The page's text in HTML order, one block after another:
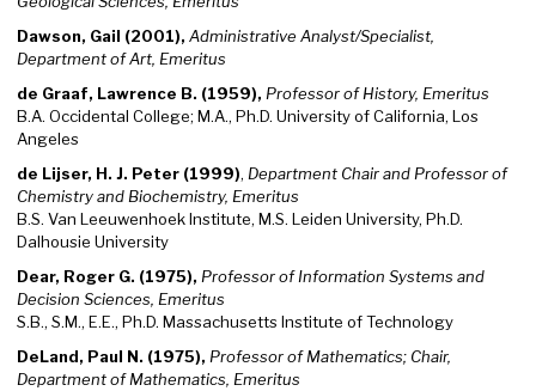
Dawson, Gail (2001), Administrative Analyst/Specialist,
Department of Art, Emeritus
de Graaf, Lawrence B. (1959), Professor of History, Emeritus
B.A. Occidental College; M.A., Ph.D. University of California, Los
Angeles
de Lijser, H. J. Peter (1999), Department Chair and Professor of
Chemistry and Biochemistry, Emeritus
B.S. Van Leeuwenhoek Institute, M.S. Leiden University, Ph.D.
Dalhousie University
Dear, Roger G. (1975), Professor of Information Systems and
Decision Sciences, Emeritus
S.B., S.M., E.E., Ph.D. Massachusetts Institute of Technology
DeLand, Paul N. (1975), Professor of Mathematics; Chair,
Department of Mathematics, Emeritus